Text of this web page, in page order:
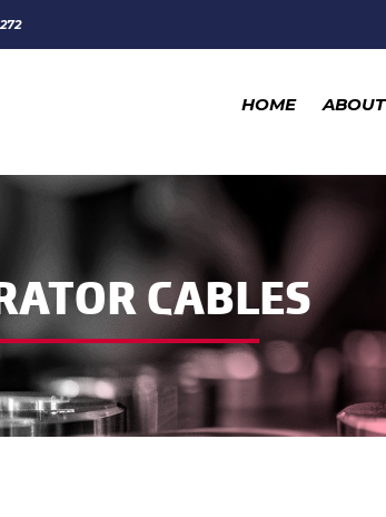
HOME ABOUT
CABLES